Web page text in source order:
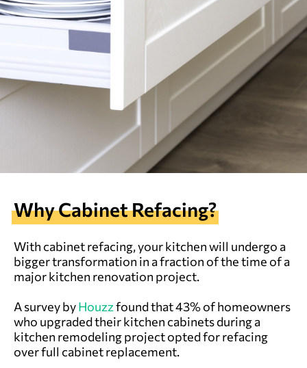
Why Cabinet Refacing?
With cabinet refacing, your kitchen will undergo a
bigger transformation in a fraction of the time of a
major kitchen renovation project.
A survey byHouzzfound that 43% of homeowners
who upgraded their kitchen cabinets during a
kitchen remodeling project opted for refacing
over full cabinet replacement.